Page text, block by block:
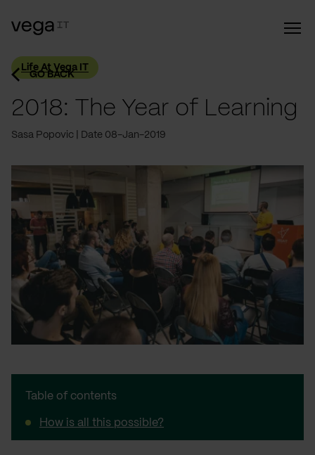
GO BACK
Life At Vega IT
2018: The Year of Learning
Sasa Popovic Date 08-Jan-2019
Table of contents
How is all this possible?